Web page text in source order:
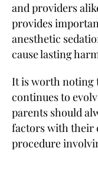
and providers
provides
anesthetic
cause lasting
It is worth noting
continues to
parents should
factors with their
procedure